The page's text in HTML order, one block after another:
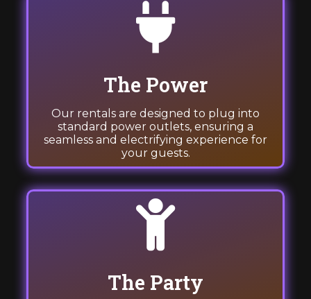
The Power
Our rentals are designed to plug into
standard power outlets, ensuring a
seamless and electrifying experience for
your guests.
The Party